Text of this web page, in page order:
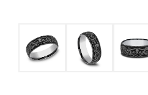
MENU